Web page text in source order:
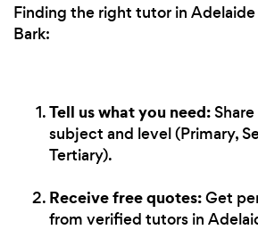
Finding the right tutor in
Bark:
Tell us what you need:
subject and level (Primary,
Tertiary).
Receive free quotes:Get
from verified tutors in